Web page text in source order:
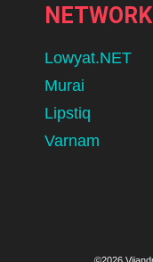
NETWORK
Lowyat.NET
Murai
Lipstiq
Varnam